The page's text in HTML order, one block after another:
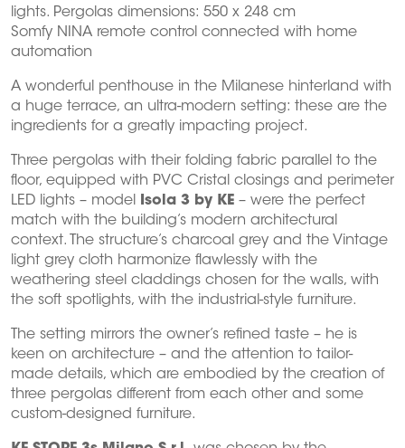
lights. Pergolas dimensions: 550 x 248 cm
Somfy NINA remote control connected with home
automation
A wonderful penthouse in the Milanese hinterland with
a huge terrace, an ultra-modern setting: these are the
ingredients for a greatly impacting project.
Three pergolas with their folding fabric parallel to the
floor, equipped with PVC Cristal closings and perimeter
LED lights – model
Isola 3 by KE – were the perfect
match with the building’s modern architectural
context. The structure’s charcoal grey and the Vintage
light grey cloth harmonize flawlessly with the
weathering steel claddings chosen for the walls, with
the soft spotlights, with the industrial-style furniture.
The setting mirrors the owner’s refined taste – he is
keen on architecture – and the attention to tailor-
made details, which are embodied by the creation of
three pergolas different from each other and some
custom-designed furniture.